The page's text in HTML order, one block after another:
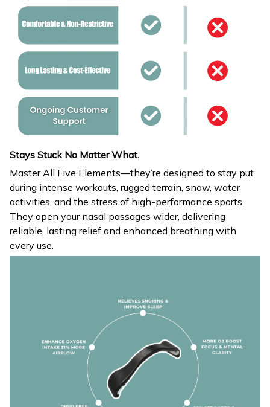
Stays Stuck No Matter What.
Master All Five Elements—they’re designed to stay put
during intense workouts, rugged terrain, snow, water
activities, and the stress of high-performance sports.
They open your nasal passages wider, delivering
reliable, lasting relief and enhanced breathing with
every use.